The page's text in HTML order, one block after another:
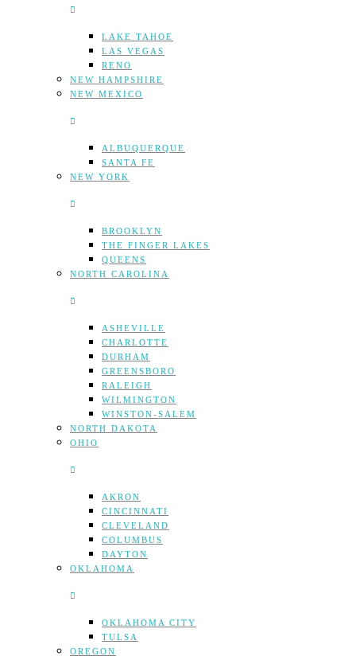
LAKE TAHOE
LAS VEGAS
RENO
NEW HAMPSHIRE
NEW MEXICO
ALBUQUERQUE
SANTA FE
NEW YORK
BROOKLYN
THE FINGER LAKES
QUEENS
NORTH CAROLINA
ASHEVILLE
CHARLOTTE
DURHAM
GREENSBORO
RALEIGH
WILMINGTON
WINSTON-SALEM
NORTH DAKOTA
OHIO
AKRON
CINCINNATI
CLEVELAND
COLUMBUS
DAYTON
OKLAHOMA
OKLAHOMA CITY
TULSA
OREGON